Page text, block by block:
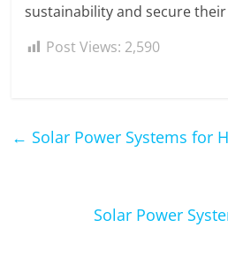
sustainability and secure
Post Views: 2,590
← Solar Power Systems for
Solar Power